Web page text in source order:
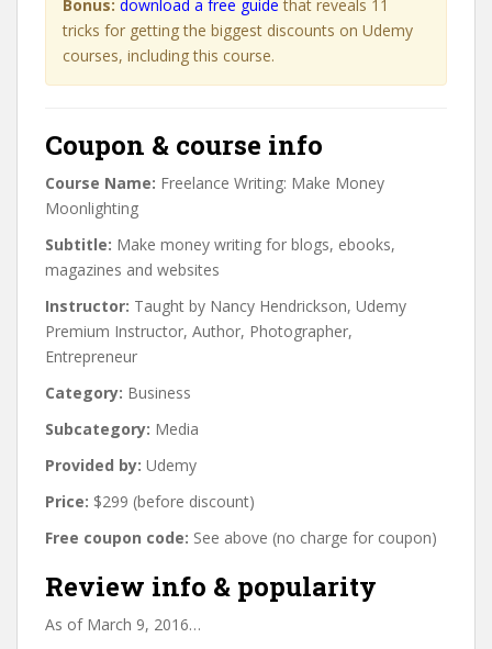
Bonus: download a free guide that reveals 11
tricks for getting the biggest discounts on Udemy
courses, including this course.
Coupon & course info
Course Name: Freelance Writing: Make Money
Moonlighting
Subtitle: Make money writing for blogs, ebooks,
magazines and websites
Instructor: Taught by Nancy Hendrickson, Udemy
Premium Instructor, Author, Photographer,
Entrepreneur
Category: Business
Subcategory: Media
Provided by: Udemy
Price: $299 (before discount)
Free coupon code: See above (no charge for coupon)
Review info & popularity
As of March 9, 2016…